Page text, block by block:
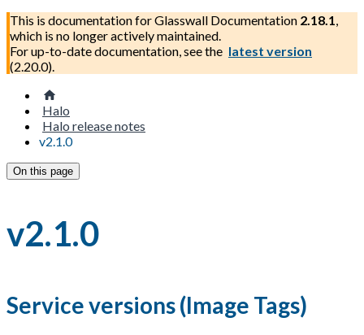
This is documentation forGlasswall Documentation 2.18.1,
which is no longer actively maintained.
For up-to-date documentation, see the latest version
(2.20.0).
Halo
Halo release notes
v2.1.0
On this page
v2.1.0
Service versions (Image Tags)